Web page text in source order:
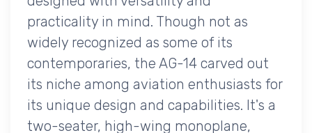
practicality in mind. Though not as
widely recognized as some of its
contemporaries, the AG-14 carved out
its niche among aviation enthusiasts for
its unique design and capabilities. It's a
two-seater, high-wing monoplane,